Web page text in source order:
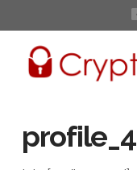
profile_4